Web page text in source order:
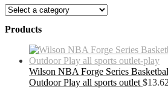
Products
Wilson NBA Forge Series
Outdoor Play all sports outlet $13.62